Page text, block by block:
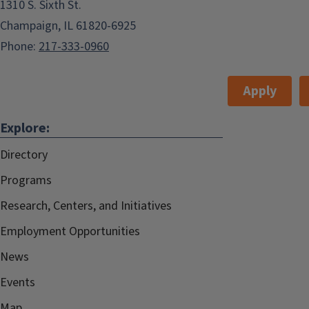
1310 S. Sixth St.
Champaign, IL 61820-6925
Phone: 217-333-0960
Apply
Explore:
Directory
Programs
Research, Centers, and Initiatives
Employment Opportunities
News
Events